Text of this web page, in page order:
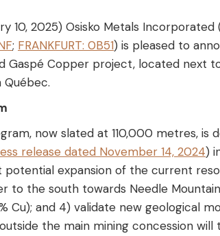
10, 2025) Osisko Metals Incorporated
; FRANKFURT: 0B51) is pleased to
Gaspé Copper project, located next
Québec.
now slated at 110,000 metres, is
release dated November 14, 2024)
potential expansion of the current
to the south towards Needle
Cu); and 4) validate new geological
the main mining concession